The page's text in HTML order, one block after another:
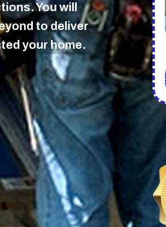
You will
to deliver
your home.